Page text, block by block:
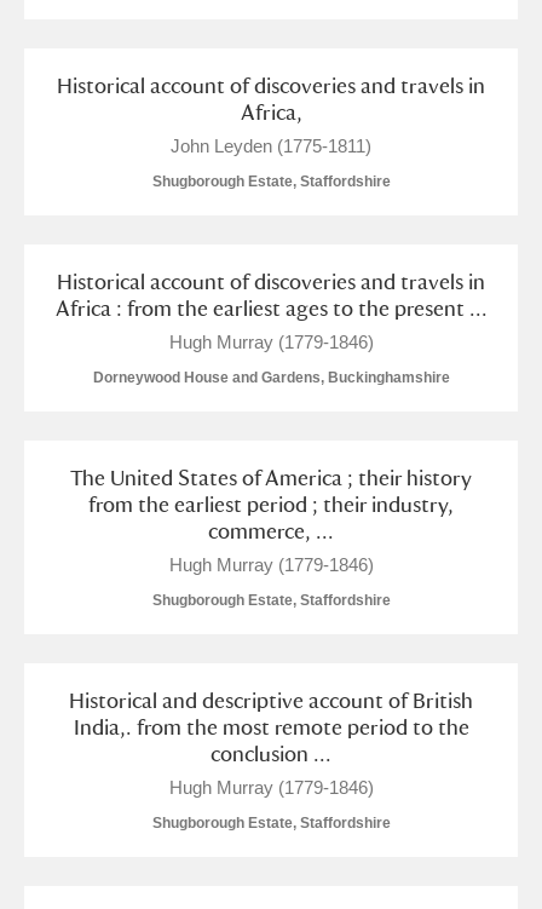
Historical account of discoveries and travels in
Africa,
John Leyden (1775-1811)
Shugborough Estate, Staffordshire
Historical account of discoveries and travels in
Africa : from the earliest ages to the present ...
Hugh Murray (1779-1846)
Dorneywood House and Gardens, Buckinghamshire
The United States of America ; their history
from the earliest period ; their industry,
commerce, ...
Hugh Murray (1779-1846)
Shugborough Estate, Staffordshire
Historical and descriptive account of British
India,. from the most remote period to the
conclusion ...
Hugh Murray (1779-1846)
Shugborough Estate, Staffordshire